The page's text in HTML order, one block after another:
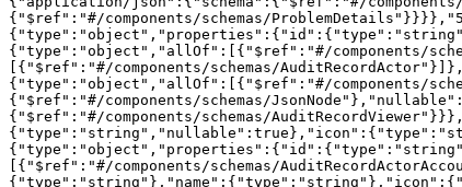
{"$ref":"#/components/schemas/
{"type":"object","allOf":[{"$ref":"#/components/
[{"$ref":"#/components/schemas/
{"type":"object","allOf":[{"$ref":"#/components/
{"$ref":"#/components/schemas/
{"$ref":"#/components/schemas/
[{"$ref":"#/components/schemas/